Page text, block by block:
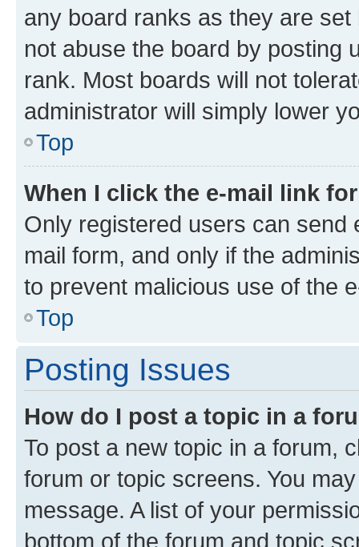
any board ranks as they are
not abuse the board by posting
rank. Most boards will not
administrator will simply lower
Top
When I click the e-mail link
Only registered users can send
mail form, and only if the
to prevent malicious use of the
Top
Posting Issues
How do I post a topic in a
To post a new topic in a forum,
forum or topic screens. You
message. A list of your
bottom of the forum and topic